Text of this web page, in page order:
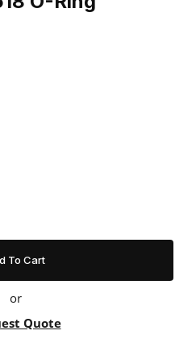
or
Quote